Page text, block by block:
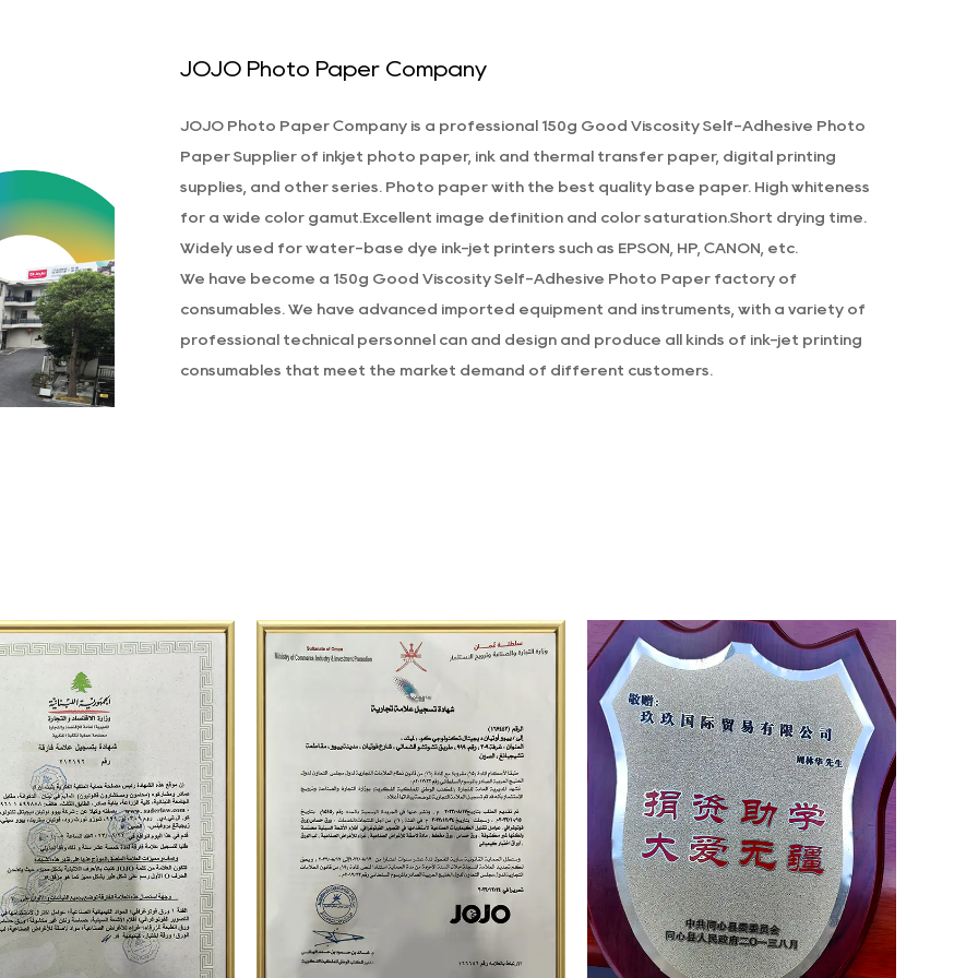
pigment-based inks, allowing for high-quality results regardless of your printer type.
their original tones without smudging or bleeding.
150g Good Viscosity Self-Adhesive Photo Paper offers a combination of convenience,
and versatility that makes it a protrude choice for anyone looking to print high-
photos. With its self-adhesive backing, A4 size, glossy finish, and durability, this photo
is suitable for a wide range of applications.
JOJO Photo Paper Company
JOJO Photo Paper Company is a professional 150g Good Viscosity Self-Adhesive Photo
Paper Supplierof inkjet photo paper, ink and thermal transfer paper, digital printing
supplies, and other series. Photo paper with the best quality base paper. High whiteness
for a wide color gamut.Excellent image definition and color saturation.Short drying time.
Widely used for water-base dye ink-jet printers such as EPSON, HP, CANON, etc.
We have become a 150g Good Viscosity Self-Adhesive Photo Paper factoryof
consumables. We have advanced imported equipment and instruments, with a variety of
professional technical personnel can and design and produce all kinds of ink-jet printing
consumables that meet the market demand of different customers.